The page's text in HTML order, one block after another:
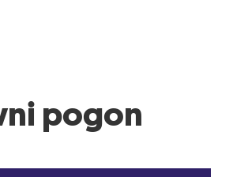
pogon